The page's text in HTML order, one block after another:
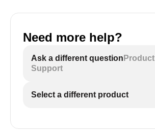
Need more help?
Ask a different question Product
Support
Select a different product